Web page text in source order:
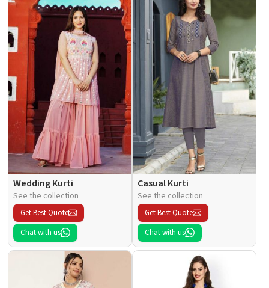
Wedding Kurti
See the collection
Get Best Quote
Chat with us
Casual Kurti
See the collection
Get Best Quote
Chat with us